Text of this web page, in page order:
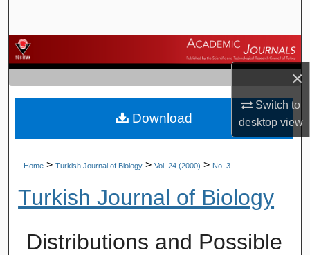
×
Switch to
desktopview
Browse Journals
My Account
About
Home > Turkish Journal of Biology > Vol. 24 (2000) > No. 3
Turkish Journal of Biology
Distributions and Possible
Download